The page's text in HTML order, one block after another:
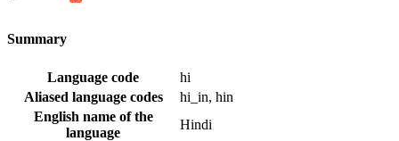
Summary
Language code
hi
Aliased language codes
hi_in, hin
English name of the
language
Hindi